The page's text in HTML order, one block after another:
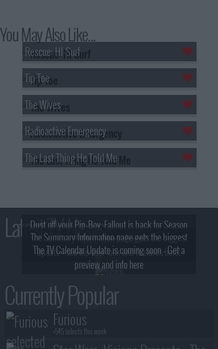
You May Also Like...
Rescue: HI-Surf
Tip Toe
The Wives
Radioactive Emergency
The Last Thing He Told Me
Latest TV News
Dust off your Pip-Boy, Fallout is back for Season
2! What, Who & Trailer!
The Summary Information page gets the biggest
update - see the new look and features here!
The TV Calendar Update is coming soon - Get a
preview and info here
Currently Popular
Furious
+545 selects this week